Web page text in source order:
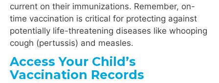
current on their immunizations. Remember, on-
time vaccination is critical for protecting against
potentially life-threatening diseases like whooping
cough (pertussis) and measles.
Access Your Child’s
Vaccination Records